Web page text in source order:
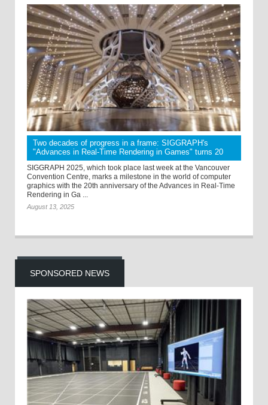
Two decades of progress in a frame: SIGGRAPH's
"Advances in Real-Time Rendering in Games" turns 20
SIGGRAPH 2025, which took place last week at the Vancouver
Convention Centre, marks a milestone in the world of computer
graphics with the 20th anniversary of the Advances in Real-Time
Rendering in Ga ...
August 13, 2025
SPONSORED NEWS